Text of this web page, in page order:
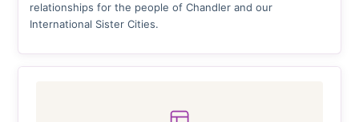
relationships for the people of Chandler and our
International Sister Cities.